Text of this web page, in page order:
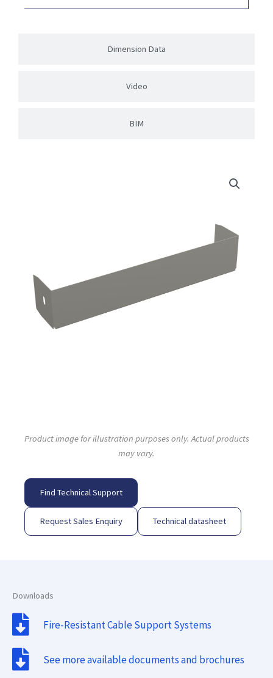
Dimension Data
Video
BIM
Product image for illustration purposes only. Actual products
may vary.
Find Technical Support
Request Sales Enquiry Technical datasheet
Downloads
Fire-Resistant Cable Support Systems
See more available documents and brochures